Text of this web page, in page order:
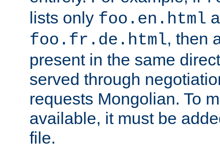
lists only foo.en.html
foo.fr.de.html, then
present in the same
served through
requests Mongolian. To
available, it must be
file.